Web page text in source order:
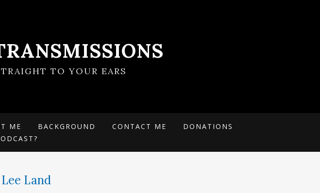
TO YOUR EARS
ME BACKGROUND CONTACT ME
DONATIONS
Land